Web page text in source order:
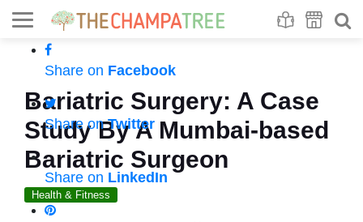
Share on Facebook
Share onTwitter
Share on LinkedIn
Bariatric Surgery: A Case
Study By A Mumbai-based
Bariatric Surgeon
Health & Fitness